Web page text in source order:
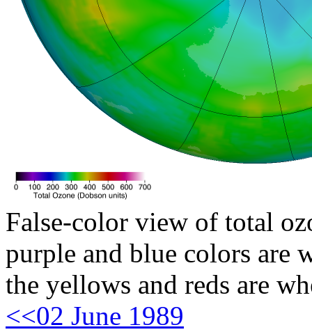
False-color view of total
purple and blue colors are
the yellows and reds are
<<02 June 1989